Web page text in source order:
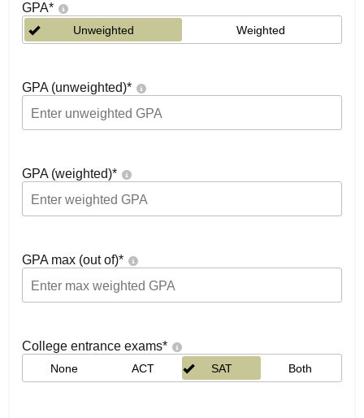
GPA*
Unweighted Weighted
GPA (unweighted)*
GPA (weighted)*
GPA max (out of)*
College entrance exams*
None ACT SAT Both